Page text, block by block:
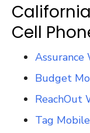
Cell
Assurance
Budget
ReachOut
Tag Mobile